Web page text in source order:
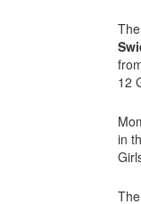
12
in